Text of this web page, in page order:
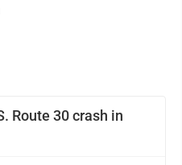
Route 30 crash in